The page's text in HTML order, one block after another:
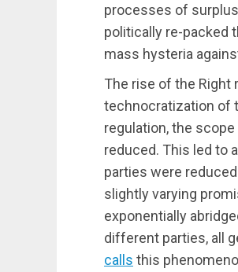
processes of
politically re-packed
mass hysteria
The rise of the Right
technocratization of
regulation, the
reduced. This led to
parties were
slightly varying
exponentially
different parties, all
calls this